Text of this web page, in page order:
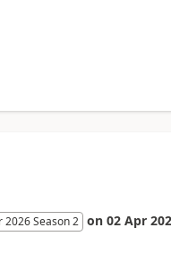
2026 Season 2 on 02 Apr